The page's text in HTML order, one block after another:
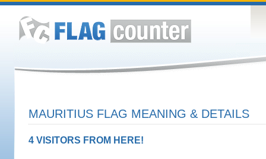
MAURITIUS FLAG MEANING & DETAILS
4 VISITORS FROM HERE!